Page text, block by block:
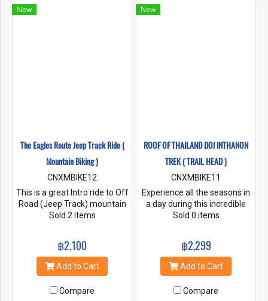
New
The Eagles Route Jeep Track Ride (
Mountain Biking )
CNXMBIKE12
This is a great Intro ride to Off
Road (Jeep Track) mountain
biking. The descent through
of the Mae Ping Valley below,
amazing forest landscapes
which makes this Trip one of
Mountain Bike Rides in Chiang
Sold 2 items
฿2,100
Add to Cart
Compare
New
ROOF OF THAILAND DOI INTHANON
TREK ( TRAIL HEAD )
CNXMBIKE11
Experience all the seasons in
a day during this incredible
Doi Inthanon trek, a
than 2000m (6500 ft). From
Chiang Mai it’s a 2 hour drive
along a curvy road passing
way to the starting point, a
Sold 0 items
฿2,299
Add to Cart
Compare